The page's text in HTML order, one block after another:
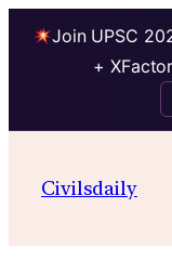
Join UPSC
+
contentCivilsdaily